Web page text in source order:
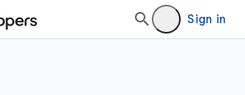
Sign in